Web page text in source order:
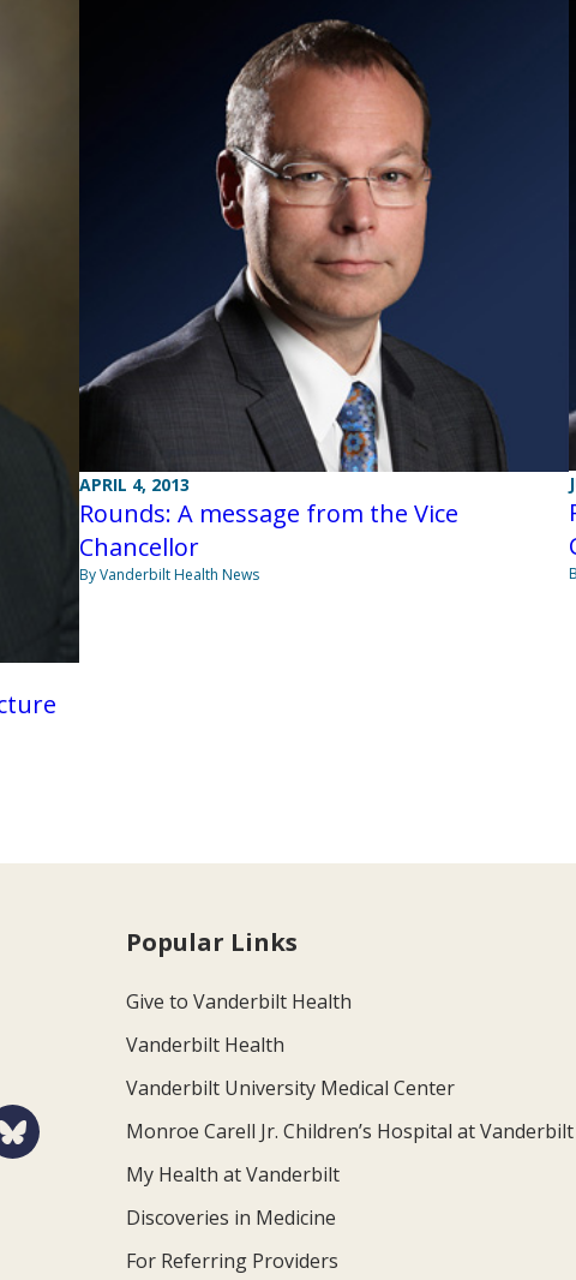
APRIL 4, 2013
Rounds: A message from the Vice
Chancellor
By Vanderbilt Health News
Popular Links
Give to Vanderbilt Health
Vanderbilt Health
Vanderbilt University Medical Center
Monroe Carell Jr. Children’s Hospital at Vanderbilt
My Health at Vanderbilt
Discoveries in Medicine
For Referring Providers